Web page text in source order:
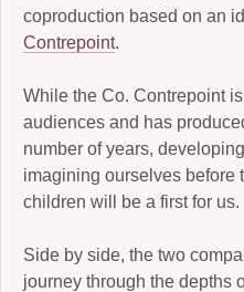
2005-07: Children of the
2001: Buckauer Bankett
2000: Hop-o’-my-Thumb
1995: Study in Plastic
coproduction based on an
Contrepoint.
While the Co. Contrepoint
audiences and has
number of years,
imagining ourselves before
children will be a first for us.
Side by side, the two
journey through the depths